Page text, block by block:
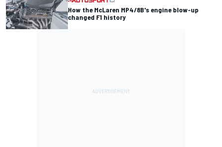
How the McLaren MP4/8B's engine blow-up
changed F1 history